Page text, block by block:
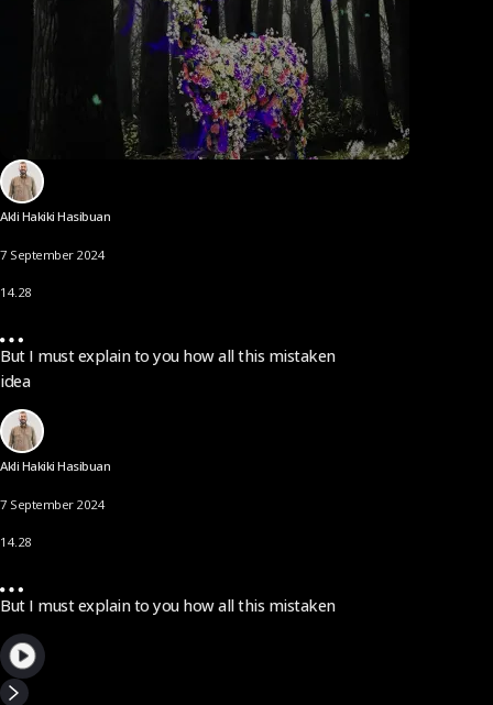
Akli Hakiki Hasibuan
7 September 2024
14.28
But I must explain to you how all this mistaken
idea
Akli Hakiki Hasibuan
7 September 2024
14.28
But I must explain to you how all this mistaken